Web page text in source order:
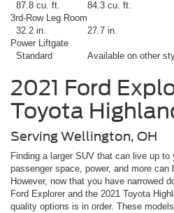
87.8 cu. ft.
84.3 cu. ft.
3rd-Row Leg Room
32.2 in.
27.7 in.
Power Liftgate
Standard
Available on other
2021 Ford
Toyota
Serving Wellington, OH
Finding a larger SUV that can live up
passenger space, power, and more can
However, now that you have narrowed
Ford Explorer and the 2021 Toyota
quality options is in order. These